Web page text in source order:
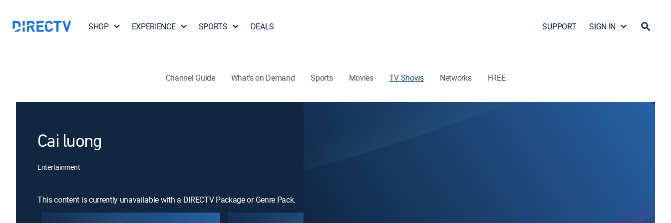
SHOP EXPERIENCE SPORTS DEALS SUPPORT SIGN IN
Channel Guide What's on Demand Sports Movies TV Shows Networks FREE
Cai luong
Entertainment
This content is currently unavailable with a DIRECTV Package or Genre Pack.